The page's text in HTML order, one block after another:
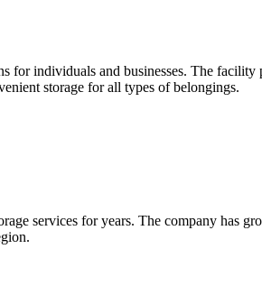
for individuals and businesses. The
storage for all types of belongings.
services for years. The company has